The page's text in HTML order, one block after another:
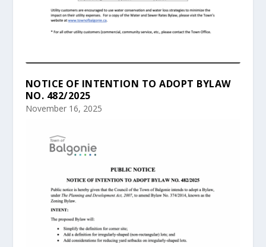
NOTICE OF INTENTION TO ADOPT BYLAW
NO. 482/2025
November 16, 2025